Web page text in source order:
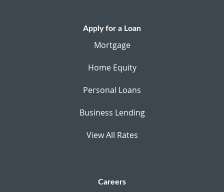
Apply for a Loan
Mortgage
Home Equity
Personal Loans
Business Lending
View All Rates
Careers